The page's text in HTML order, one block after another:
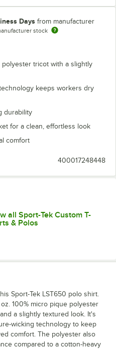
Days from manufacturer
stock
polyester tricot with a slightly
keeps workers dry
durability
for a clean, effortless look
comfort
400017248448
all Sport-Tek Custom T-
& Polos
Sport-Tek LST650 polo shirt.
100% micro pique polyester
a slightly textured look. It's
wicking technology to keep
comfort. The polyester also
compared to a cotton-heavy